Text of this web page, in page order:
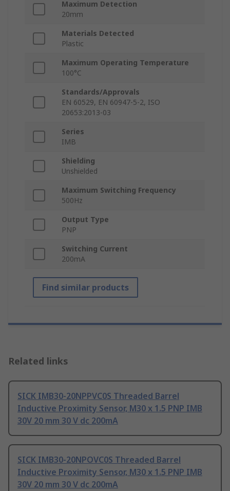
Maximum Detection
20mm
Materials Detected
Plastic
Maximum Operating Temperature
100°C
Standards/Approvals
EN 60529, EN 60947-5-2, ISO
20653:2013-03
Series
IMB
Shielding
Unshielded
Maximum Switching Frequency
500Hz
Output Type
PNP
Switching Current
200mA
Find similar products
Related links
SICK IMB30-20NPPVC0S Threaded Barrel
Inductive Proximity Sensor, M30 x 1.5 PNP IMB
30V 20 mm 30 V dc 200mA
SICK IMB30-20NPOVC0S Threaded Barrel
Inductive Proximity Sensor, M30 x 1.5 PNP IMB
30V 20 mm 30 V dc 200mA